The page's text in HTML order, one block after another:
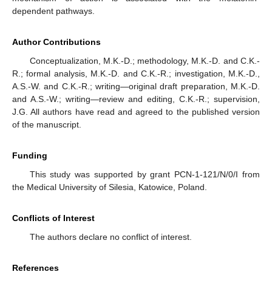
dependent pathways.
Author Contributions
Conceptualization, M.K.-D.; methodology, M.K.-D. and C.K.-
R.; formal analysis, M.K.-D. and C.K.-R.; investigation, M.K.-D.,
A.S.-W. and C.K.-R.; writing—original draft preparation, M.K.-D.
and A.S.-W.; writing—review and editing, C.K.-R.; supervision,
J.G. All authors have read and agreed to the published version
of the manuscript.
Funding
This study was supported by grant PCN-1-121/N/0/I from
the Medical University of Silesia, Katowice, Poland.
Conflicts of Interest
The authors declare no conflict of interest.
References